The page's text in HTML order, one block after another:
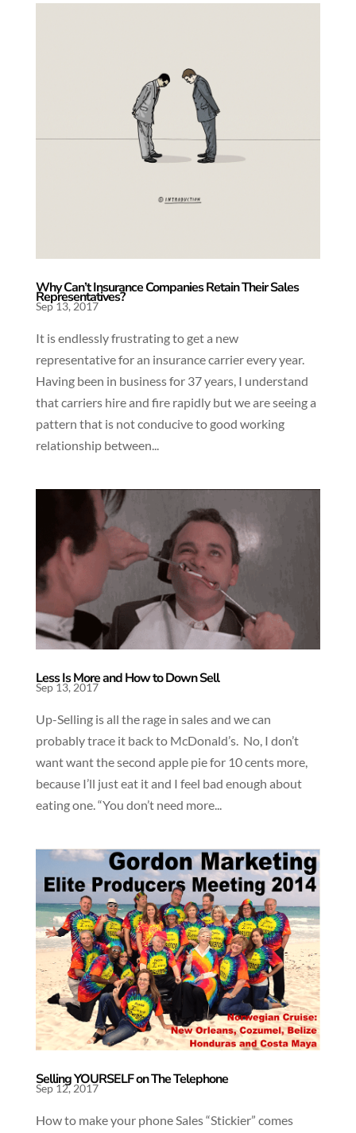
Why Can’t Insurance Companies Retain Their Sales
Representatives?
Sep 13, 2017
It is endlessly frustrating to get a new
representative for an insurance carrier every year.
Having been in business for 37 years, I understand
that carriers hire and fire rapidly but we are seeing a
pattern that is not conducive to good working
relationship between...
Less Is More and How to Down Sell
Sep 13, 2017
Up-Selling is all the rage in sales and we can
probably trace it back to McDonald’s. No, I don’t
want want the second apple pie for 10 cents more,
because I’ll just eat it and I feel bad enough about
eating one. “You don’t need more...
Selling YOURSELF on The Telephone
Sep 12, 2017
How to make your phone Sales “Stickier” comes